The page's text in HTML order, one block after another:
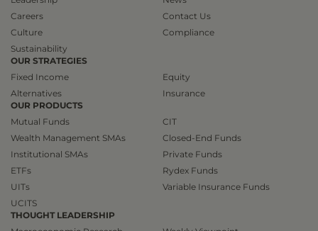
Careers
Culture
Sustainability
Contact Us
Compliance
OUR STRATEGIES
Fixed Income
Alternatives
Equity
Insurance
OUR PRODUCTS
Mutual Funds
Wealth Management SMAs
Institutional SMAs
ETFs
UITs
UCITS
CIT
Closed-End Funds
Private Funds
Rydex Funds
Variable Insurance Funds
THOUGHT LEADERSHIP